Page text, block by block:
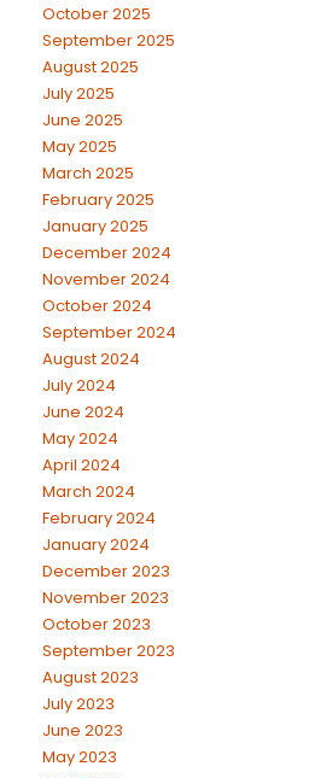
October 2025
September 2025
August 2025
July 2025
June 2025
May 2025
March 2025
February 2025
January 2025
December 2024
November 2024
October 2024
September 2024
August 2024
July 2024
June 2024
May 2024
April 2024
March 2024
February 2024
January 2024
December 2023
November 2023
October 2023
September 2023
August 2023
July 2023
June 2023
May 2023